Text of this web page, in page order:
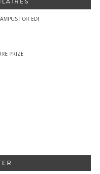
FOR EDF
PRIZE